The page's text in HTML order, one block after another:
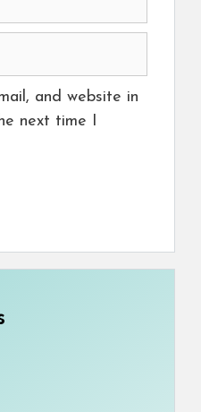
and website in
next time I